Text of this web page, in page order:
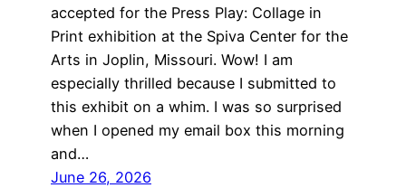
accepted for the Press Play: Collage in
Print exhibition at the Spiva Center for the
Arts in Joplin, Missouri. Wow! I am
especially thrilled because I submitted to
this exhibit on a whim. I was so surprised
when I opened my email box this morning
and…
June 26, 2026